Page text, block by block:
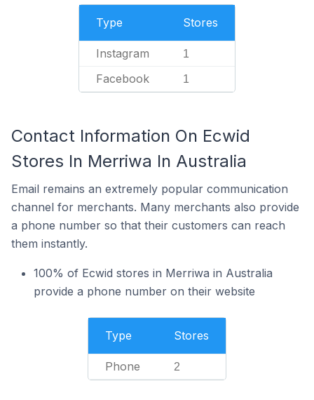
Type Stores
Instagram 1
Facebook 1
Contact Information On Ecwid
Stores In Merriwa In Australia
Email remains an extremely popular communication
channel for merchants. Many merchants also provide
a phone number so that their customers can reach
them instantly.
100% of Ecwid stores in Merriwa in Australia
provide a phone number on their website
Type Stores
Phone 2